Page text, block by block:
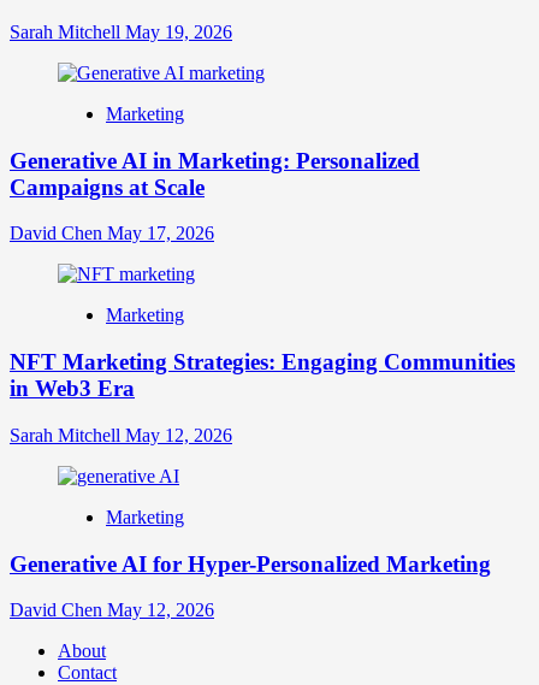
Sarah Mitchell May 19, 2026
Marketing
Generative AI in Marketing: Personalized
Campaigns at Scale
David Chen May 17, 2026
Marketing
NFT Marketing Strategies: Engaging Communities
in Web3 Era
Sarah Mitchell May 12, 2026
Marketing
Generative AI for Hyper-Personalized Marketing
David Chen May 12, 2026
About
Contact